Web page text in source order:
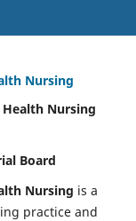
Nursing
Nursing
Board
Nursing is a
practice and